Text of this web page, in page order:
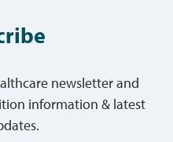
newsletter and
information & latest